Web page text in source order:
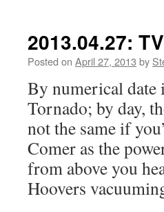
2013.04.27:
Posted on April 27, 2013 by
By numerical date
Tornado; by day,
not the same if
Comer as the
from above you
Hoovers